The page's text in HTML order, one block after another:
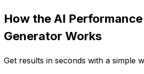
How the AI
Generator Works
Get results in seconds with a simple